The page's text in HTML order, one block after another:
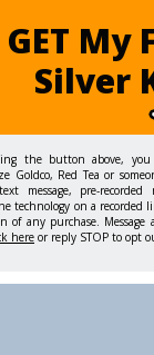
GET My
Silver
the button above,
Goldco, Red Tea or
message, pre-recorded
technology on a recorded
of any purchase.
here or reply STOP to opt